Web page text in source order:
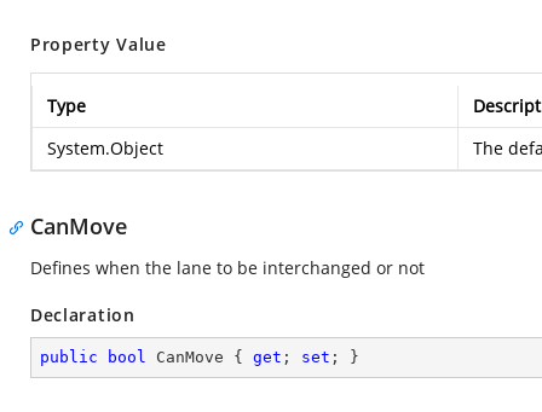
Property Value
Type
System.Object
The
CanMove
Defines when the lane to be interchanged or not
Declaration
public bool CanMove { get ; set ; }